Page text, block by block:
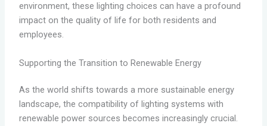
environment, these lighting choices can have a profound
impact on the quality of life for both residents and
employees.
Supporting the Transition to Renewable Energy
As the world shifts towards a more sustainable energy
landscape, the compatibility of lighting systems with
renewable power sources becomes increasingly crucial.